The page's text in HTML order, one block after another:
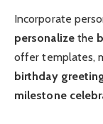
Incorporate
personalizethe
offer templates,
birthday
milestone